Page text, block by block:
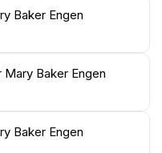
of exhibits that
also the broader
the development of
conflicts, the
to educate and
visitors to engage
it a great outing
aviation expert or
Baker Engen
Baker Engen
Baker Engen